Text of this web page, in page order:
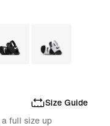
Size Guide
a full size up